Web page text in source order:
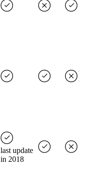
last update
in 2018